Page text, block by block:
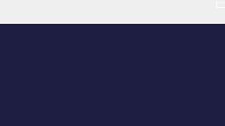
box has a sword on a
and space for endless
and stories